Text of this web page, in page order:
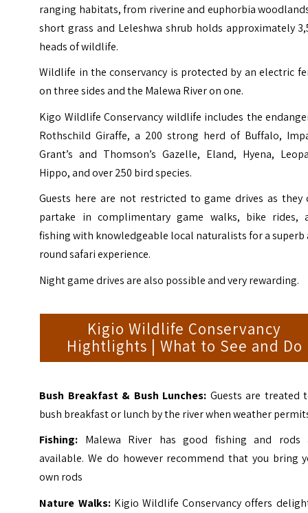
ranging habitats, from riverine and euphorbia
short grass and Leleshwa shrub holds approximately
heads of wildlife.
Wildlife in the conservancy is protected by an electric
on three sides and the Malewa River on one.
Kigo Wildlife Conservancy wildlife includes the
Rothschild Giraffe, a 200 strong herd of Buffalo,
Grant’s and Thomson’s Gazelle, Eland, Hyena,
Hippo, and over 250 bird species.
Guests here are not restricted to game drives as they
partake in complimentary game walks, bike rides,
fishing with knowledgeable local naturalists for a
round safari experience.
Night game drives are also possible and very rewarding.
Kigio Wildlife Conservancy
Hightlights | What to See and Do
Bush Breakfast & Bush Lunches: Guests are treated
bush breakfast or lunch by the river when weather
Fishing: Malewa River has good fishing and rods
available. We do however recommend that you bring
own rods
Nature Walks:Kigio Wildlife Conservancy offers